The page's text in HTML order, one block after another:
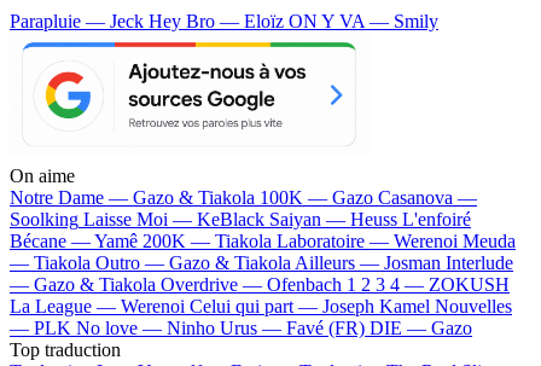
Parapluie — Jeck Hey Bro — Eloïz ON Y VA — Smily
On aime
Notre Dame — Gazo & Tiakola 100K — Gazo Casanova —
Soolking Laisse Moi — KeBlack Saiyan — Heuss L'enfoiré
Bécane —Yamê 200K — Tiakola Laboratoire — Werenoi Meuda
— Tiakola Outro — Gazo & Tiakola Ailleurs — Josman Interlude
— Gazo & Tiakola Overdrive — Ofenbach 1 2 3 4 — ZOKUSH
La League — Werenoi Celui qui part — Joseph Kamel Nouvelles
— PLK No love — Ninho Urus — Favé (FR) DIE — Gazo
Top traduction